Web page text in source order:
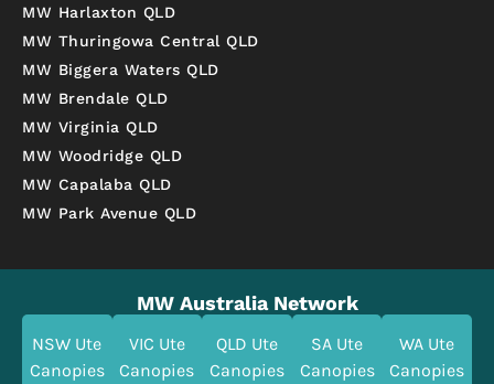
MW Harlaxton QLD
MW Thuringowa Central QLD
MW Biggera Waters QLD
MW Brendale QLD
MW Virginia QLD
MW Woodridge QLD
MW Capalaba QLD
MW Park Avenue QLD
MW Australia Network
NSW Ute
Canopies
VIC Ute
Canopies
QLD Ute
Canopies
SA Ute
Canopies
WA Ute
Canopies